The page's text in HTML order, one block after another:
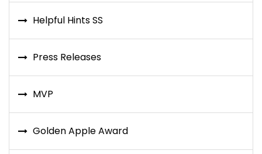
Helpful Hints SS
Press Releases
MVP
Golden Apple Award